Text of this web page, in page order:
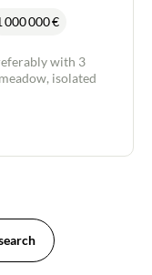
000 000€
with 3
isolated